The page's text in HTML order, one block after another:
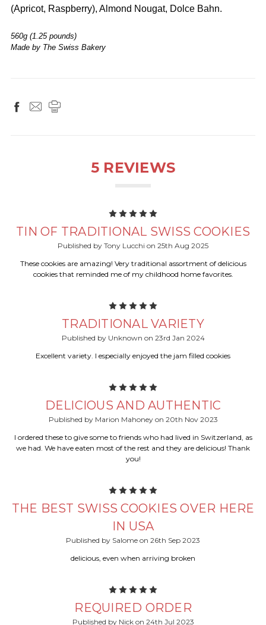
(Apricot, Raspberry), Almond Nougat, Dolce Bahn.
560g (1.25 pounds)
Made by The Swiss Bakery
5 REVIEWS
TIN OF TRADITIONAL SWISS COOKIES
Published by Tony Lucchi on 25th Aug 2025
These cookies are amazing! Very traditional assortment of delicious
cookies that reminded me of my childhood home favorites.
TRADITIONAL VARIETY
Published by Unknown on 23rd Jan 2024
Excellent variety. I especially enjoyed the jam filled cookies
DELICIOUS AND AUTHENTIC
Published by Marion Mahoney on 20th Nov 2023
I ordered these to give some to friends who had lived in Switzerland, as
we had. We have eaten most of the rest and they are delicious! Thank
you!
THE BEST SWISS COOKIES OVER HERE
IN USA
Published by Salome on 26th Sep 2023
delicious, even when arriving broken
REQUIRED ORDER
Published by Nick on 24th Jul 2023